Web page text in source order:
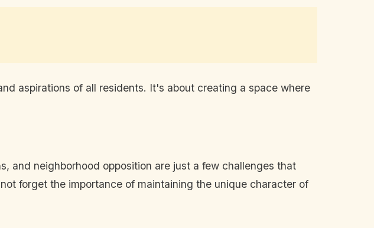
aspirations of all residents. It's about creating a space where
and neighborhood opposition are just a few challenges that
forget the importance of maintaining the unique character of